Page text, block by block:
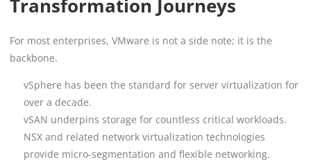
Transformation Journeys
For most enterprises, VMware is not a side note; it is the
backbone.
vSphere has been the standard for server virtualization for
over a decade.
vSAN underpins storage for countless critical workloads.
NSX and related network virtualization technologies
provide micro-segmentation and flexible networking.